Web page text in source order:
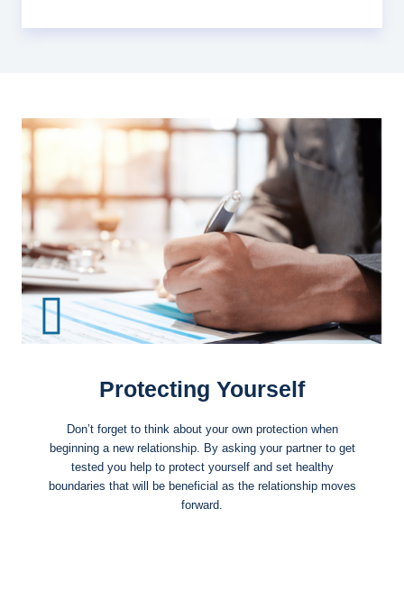
Protecting Yourself
Don’t forget to think about your own protection when
beginning a new relationship. By asking your partner to get
tested you help to protect yourself and set healthy
boundaries that will be beneficial as the relationship moves
forward.